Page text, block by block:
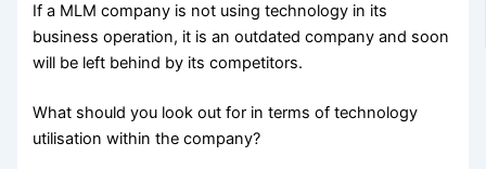
If a MLM company is not using technology in its
business operation, it is an outdated company and soon
will be left behind by its competitors.
What should you look out for in terms of technology
utilisation within the company?